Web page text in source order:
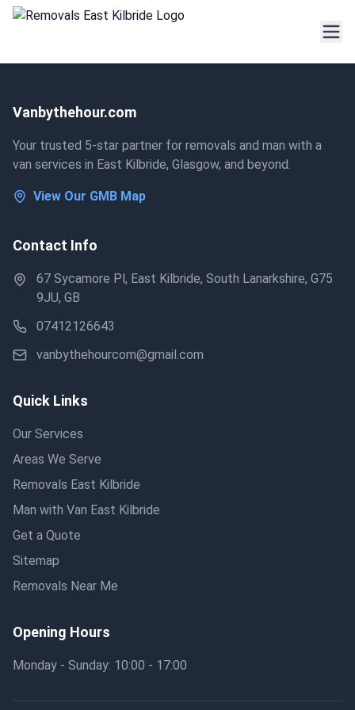
Vanbythehour.com
Your trusted 5-star partner for removals and man with a
van services in East Kilbride, Glasgow, and beyond.
View Our GMB Map
Contact Info
67 Sycamore Pl, East Kilbride, South Lanarkshire, G75
9JU, GB
07412126643
vanbythehourcom@gmail.com
Quick Links
Our Services
Areas We Serve
Removals East Kilbride
Man with Van East Kilbride
Get a Quote
Sitemap
Removals Near Me
Opening Hours
Monday - Sunday: 10:00 - 17:00